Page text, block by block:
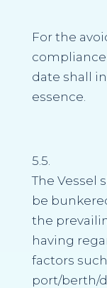
For the
date shall
essence.
5.5.
The Vessel
be
the
having
factors
port/berth/